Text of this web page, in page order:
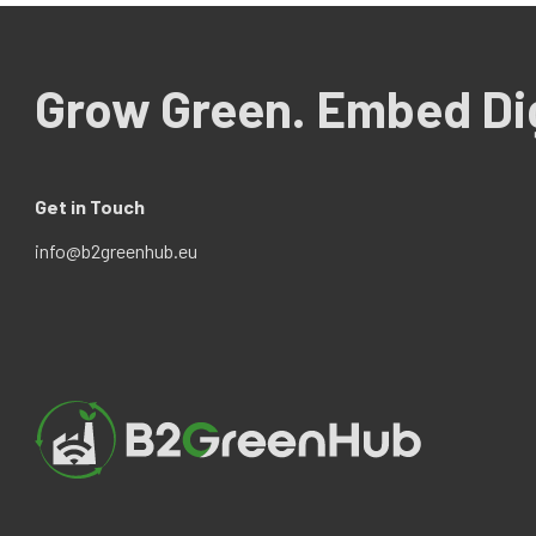
Grow Green. Embed
Get in Touch
info@b2greenhub.eu